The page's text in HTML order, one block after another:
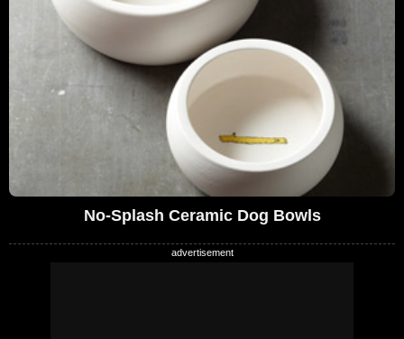
No-Splash Ceramic Dog Bowls